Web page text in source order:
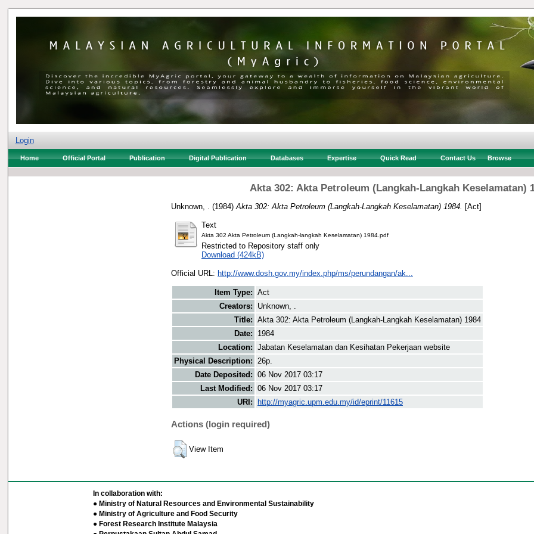
Login
Home Official Portal Publication Digital Publication Databases Expertise Quick Read Contact Us Browse
Akta 302: Akta Petroleum (Langkah-Langkah Keselamatan)
Unknown, . (1984) Akta 302: Akta Petroleum (Langkah-Langkah Keselamatan) 1984. [Act]
Text
Akta 302 Akta Petroleum (Langkah-langkah Keselamatan) 1984.pdf
Restricted to Repository staff only
Download (424kB)
Official URL: http://www.dosh.gov.my/index.php/ms/perundangan/ak...
Item Type: Act
Creators:
Unknown, .
Title: Akta 302: Akta Petroleum (Langkah-Langkah Keselamatan) 1984
Date:
1984
Location: Jabatan Keselamatan dan Kesihatan Pekerjaan website
Physical Description: 26p.
Date Deposited: 06 Nov 2017 03:17
Last Modified: 06 Nov 2017 03:17
URI:
http://myagric.upm.edu.my/id/eprint/11615
Actions (login required)
View Item
In collaboration with:
● Ministry of Natural Resources and Environmental Sustainability
● Ministry of Agriculture and Food Security
● Forest Research Institute Malaysia